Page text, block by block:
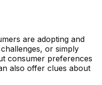
are adopting and
or simply
consumer preferences
also offer clues about